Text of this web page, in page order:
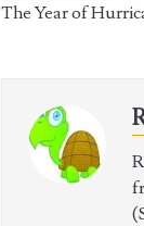
The Year of